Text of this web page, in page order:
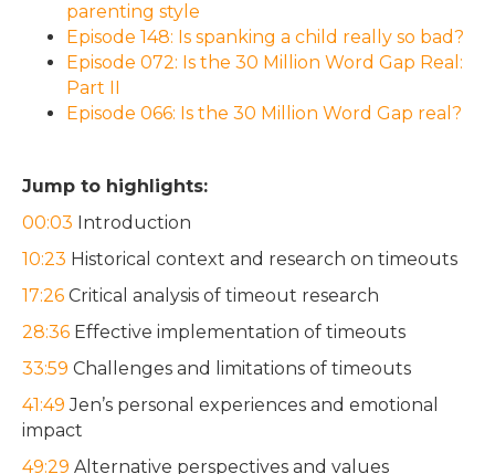
parenting style
Episode 148: Is spanking a child really so bad?
Episode 072: Is the 30 Million Word Gap Real:
Part II
Episode 066: Is the 30 Million Word Gap real?
Jump to highlights:
00:03 Introduction
10:23 Historical context and research on timeouts
17:26 Critical analysis of timeout research
28:36 Effective implementation of timeouts
33:59 Challenges and limitations of timeouts
41:49 Jen’s personal experiences and emotional
impact
49:29 Alternative perspectives and values